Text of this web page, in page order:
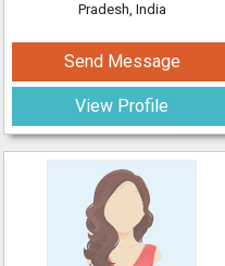
Pradesh, India
Send Message
View Profile